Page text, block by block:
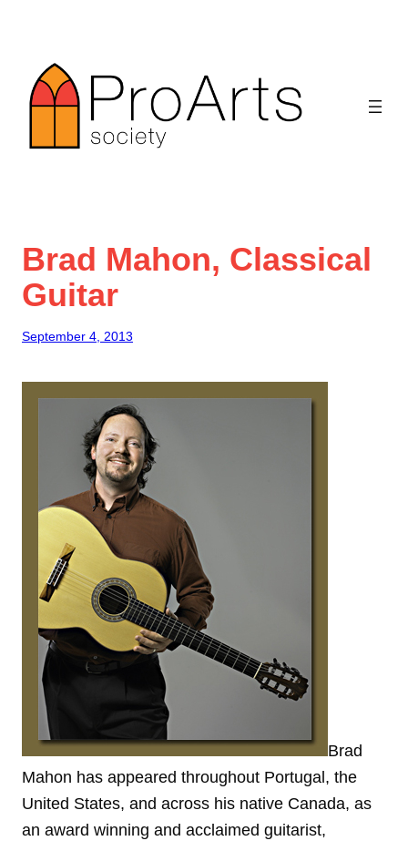
content
Brad Mahon, Classical
Guitar
September 4, 2013
Brad
Mahon has appeared throughout Portugal, the
United States, and across his native Canada, as
an award winning and acclaimed guitarist,